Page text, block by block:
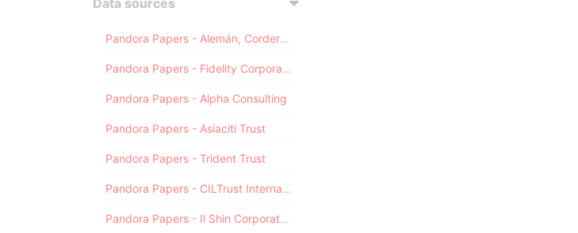
Data sources
Pandora Papers - Alemán, Cordero, Galindo & Lee (Alcogal)
Pandora Papers - Fidelity Corporate Services
Pandora Papers - Alpha Consulting
Pandora Papers - Asiaciti Trust
Pandora Papers - Trident Trust
Pandora Papers - CILTrust International
Pandora Papers - Il Shin Corporate Consulting Limited